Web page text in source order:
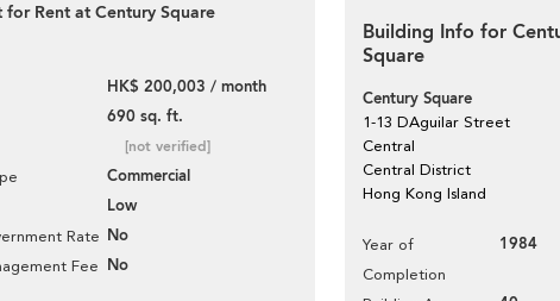
Rent at Century Square
HK$ 200,003 / month
690 sq. ft.
[not verified]
Commercial
Low
Rate No
Fee No
Building Info for
Square
Century Square
1-13 DAguilar Street
Central
Central District
Hong Kong Island
Year of
Completion
1984